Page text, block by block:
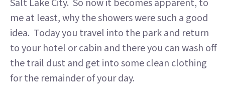
Salt Lake City. So now it becomes apparent, to
me at least, why the showers were such a good
idea. Today you travel into the park and return
to your hotel or cabin and there you can wash off
the trail dust and get into some clean clothing
for the remainder of your day.